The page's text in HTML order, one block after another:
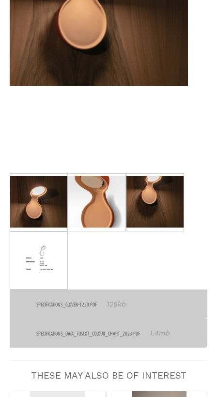
SPECIFICATIONS_CLOVER-1220.PDF 126kb
SPECIFICATIONS_DATA_TOSCOT_COLOUR_CHART_2023.PDF 1.4mb
THESE MAY ALSO BE OF INTEREST